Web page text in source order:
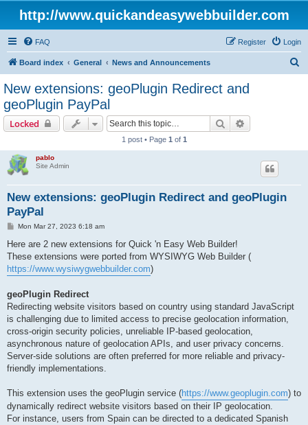
http://www.quickandeasywebbuilder.com
FAQ Login
Register
Board index General News and Announcements
New extensions: geoPlugin Redirect and
geoPlugin PayPal
Locked Search
1 post • Page 1 of 1
pablo
Site Admin
New extensions: geoPlugin Redirect and geoPlugin
PayPal
P
s
Mon Mar 27, 2023 6:18 am
Here are 2 new extensions for Quick 'n Easy Web Builder!
These extensions were ported from WYSIWYG Web Builder (
https://www.wysiwygwebbuilder.com)
geoPlugin Redirect
Redirecting website visitors based on country using standard JavaScript
is challenging due to limited access to precise geolocation information,
cross-origin security policies, unreliable IP-based geolocation,
asynchronous nature of geolocation APIs, and user privacy concerns.
Server-side solutions are often preferred for more reliable and privacy-
friendly implementations.
This extension uses the geoPlugin service (https://www.geoplugin.com) to
dynamically redirect website visitors based on their IP geolocation.
For instance, users from Spain can be directed to a dedicated Spanish